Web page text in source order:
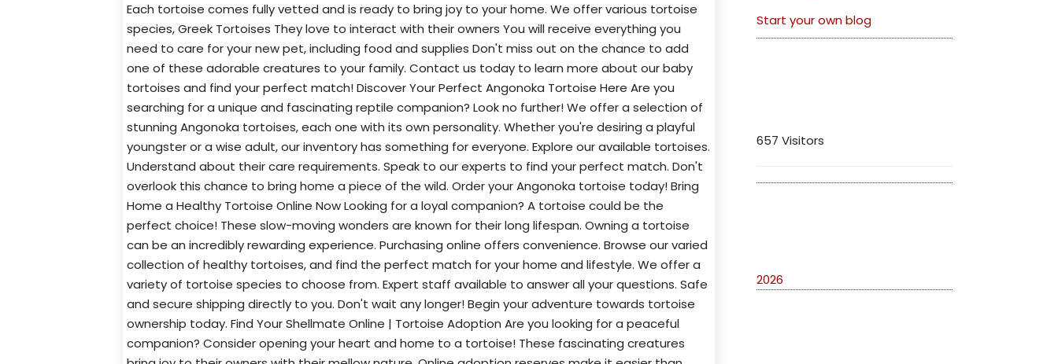
Each tortoise comes fully vetted and is ready to bring joy to your home. We offer various tortoise
species, Greek Tortoises They love to interact with their owners You will receive everything you
need to care for your new pet, including food and supplies Don't miss out on the chance to add
one of these adorable creatures to your family. Contact us today to learn more about our baby
tortoises and find your perfect match! Discover Your Perfect Angonoka Tortoise Here Are you
searching for a unique and fascinating reptile companion? Look no further! We offer a selection of
stunning Angonoka tortoises, each one with its own personality. Whether you're desiring a playful
youngster or a wise adult, our inventory has something for everyone. Explore our available tortoises.
Understand about their care requirements. Speak to our experts to find your perfect match. Don't
overlook this chance to bring home a piece of the wild. Order your Angonoka tortoise today! Bring
Home a Healthy Tortoise Online Now Looking for a loyal companion? A tortoise could be the
perfect choice! These slow-moving wonders are known for their long lifespan. Owning a tortoise
can be an incredibly rewarding experience. Purchasing online offers convenience. Browse our varied
collection of healthy tortoises, and find the perfect match for your home and lifestyle. We offer a
variety of tortoise species to choose from. Expert staff available to answer all your questions. Safe
and secure shipping directly to you. Don't wait any longer! Begin your adventure towards tortoise
ownership today. Find Your Shellmate Online | Tortoise Adoption Are you looking for a peaceful
companion? Consider opening your heart and home to a tortoise! These fascinating creatures
Start your own blog
657 Visitors
2026